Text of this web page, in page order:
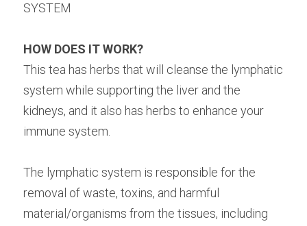
SYSTEM ⁠
HOW DOES IT WORK?
This tea has herbs that will cleanse the lymphatic
system while supporting the liver and the
kidneys, and it also has herbs to enhance your
immune system. ⁠
The lymphatic system is responsible for the
removal of waste, toxins, and harmful
material/organisms from the tissues, including